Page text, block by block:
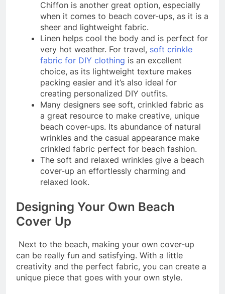
Chiffon is another great option, especially
when it comes to beach cover-ups, as it is a
sheer and lightweight fabric.
Linen helps cool the body and is perfect for
very hot weather. For travel, soft crinkle
fabric for DIY clothing is an excellent
choice, as its lightweight texture makes
packing easier and it’s also ideal for
creating personalized DIY outfits.
Many designers see soft, crinkled fabric as
a great resource to make creative, unique
beach cover-ups. Its abundance of natural
wrinkles and the casual appearance make
crinkled fabric perfect for beach fashion.
The soft and relaxed wrinkles give a beach
cover-up an effortlessly charming and
relaxed look.
Designing Your Own Beach
Cover Up
Next to the beach, making your own cover-up
can be really fun and satisfying. With a little
creativity and the perfect fabric, you can create a
unique piece that goes with your own style.